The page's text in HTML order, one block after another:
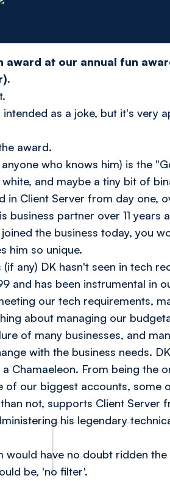
award at our annual fun
as a joke, but it's very
award.
who knows him) is the
and maybe a tiny bit of
in Client Server from day one,
business partner over 11 years
the business today, you
him so unique.
any) DK hasn't seen in tech
and has been instrumental in
our tech requirements,
about managing our
of many businesses, and
with the business needs.
Chamaeleon. From being the
of our biggest accounts, some
not, supports Client
his legendary
would have no doubt ridden
be, 'no filter'.